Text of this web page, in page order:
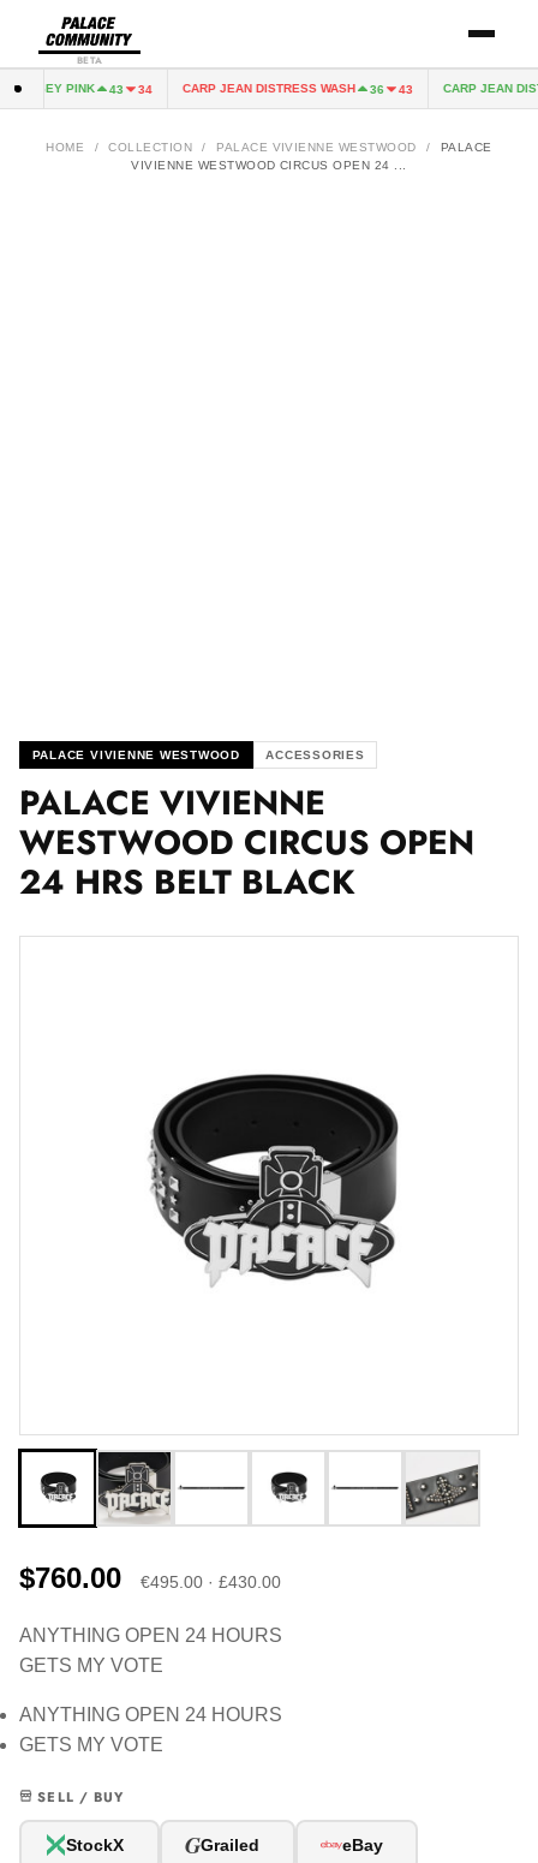
BETA
JERSEY PINK 43 34 CARP JEAN DISTRESS WASH 36 43 CARP JEAN
HOME / COLLECTION / PALACE VIVIENNE WESTWOOD /
PALACE
VIVIENNE WESTWOOD CIRCUS OPEN 24 ...
PALACE VIVIENNE WESTWOOD ACCESSORIES
PALACE VIVIENNE
WESTWOOD CIRCUS OPEN
24 HRS BELT BLACK
$760.00 €495.00 · £430.00
ANYTHING OPEN 24 HOURS
GETS MY VOTE
ANYTHING OPEN 24 HOURS
GETS MY VOTE
SELL / BUY
StockX GGrailed eBay